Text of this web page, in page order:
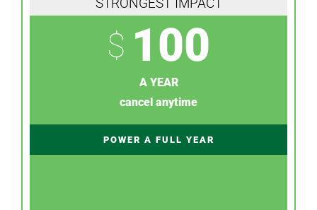
$ 100
A YEAR
cancel anytime
POWER A FULL YEAR